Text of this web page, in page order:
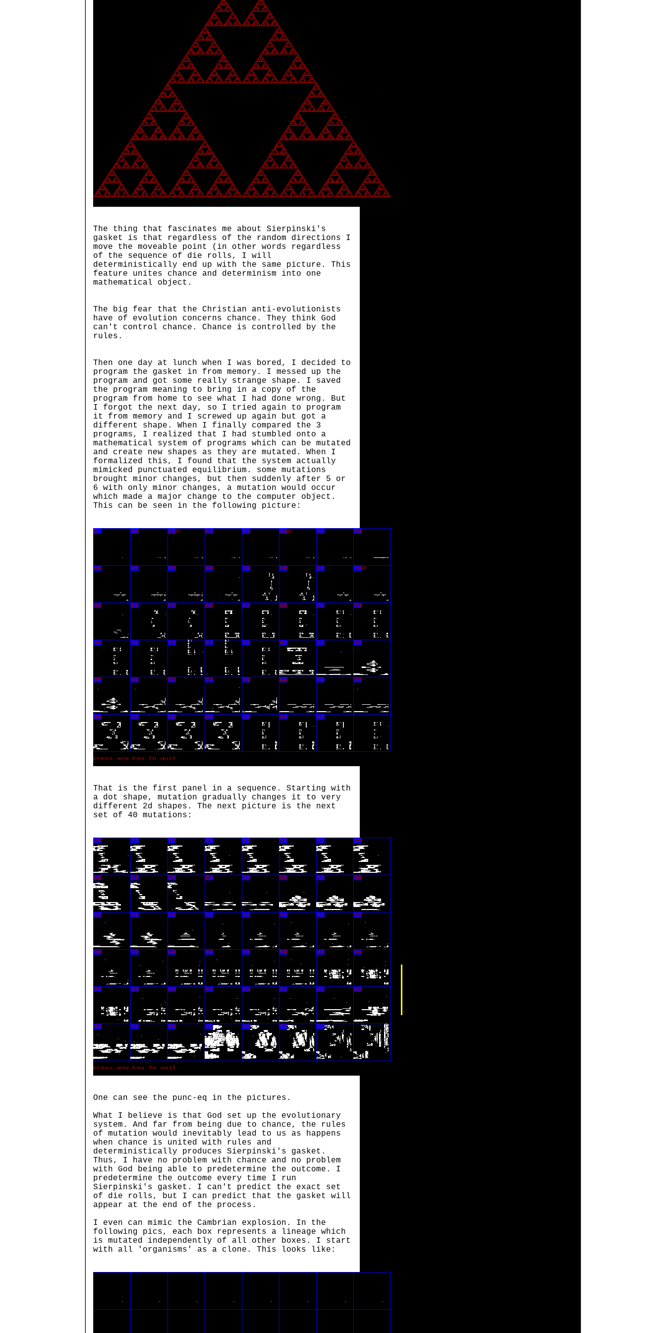
The thing that fascinates me about Sierpinski's
gasket is that regardless of the random directions I
move the moveable point (in other words regardless
of the sequence of die rolls, I will
deterministically end up with the same picture. This
feature unites chance and determinism into one
mathematical object.
The big fear that the Christian anti-evolutionists
have of evolution concerns chance. They think God
can't control chance. Chance is controlled by the
rules.
Then one day at lunch when I was bored, I decided to
program the gasket in from memory. I messed up the
program and got some really strange shape. I saved
the program meaning to bring in a copy of the
program from home to see what I had done wrong. But
I forgot the next day, so I tried again to program
it from memory and I screwed up again but got a
different shape. When I finally compared the 3
programs, I realized that I had stumbled onto a
mathematical system of programs which can be mutated
and create new shapes as they are mutated. When I
formalized this, I found that the system actually
mimicked punctuated equilibrium. some mutations
brought minor changes, but then suddenly after 5 or
6 with only minor changes, a mutation would occur
which made a major change to the computer object.
This can be seen in the following picture:
That is the first panel in a sequence. Starting with
a dot shape, mutation gradually changes it to very
different 2d shapes. The next picture is the next
set of 40 mutations:
One can see the punc-eq in the pictures.
What I believe is that God set up the evolutionary
system. And far from being due to chance, the rules
of mutation would inevitably lead to us as happens
when chance is united with rules and
deterministically produces Sierpinski's gasket.
Thus, I have no problem with chance and no problem
with God being able to predetermine the outcome. I
predetermine the outcome every time I run
Sierpinski's gasket. I can't predict the exact set
of die rolls, but I can predict that the gasket will
appear at the end of the process.
I even can mimic the Cambrian explosion. In the
following pics, each box represents a lineage which
is mutated independently of all other boxes. I start
with all 'organisms' as a clone. This looks like: